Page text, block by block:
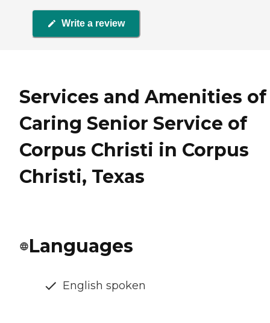
Write a review
Services and Amenities of
Caring Senior Service of
Corpus Christi in Corpus
Christi, Texas
Languages
English spoken